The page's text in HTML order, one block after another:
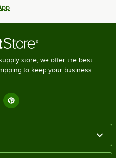
store, we offer the best
to keep your business